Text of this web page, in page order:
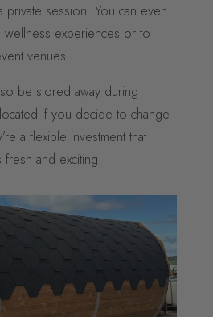
session. You can even
experiences or to
venues.
be stored away during
if you decide to change
a flexible investment that
and exciting.